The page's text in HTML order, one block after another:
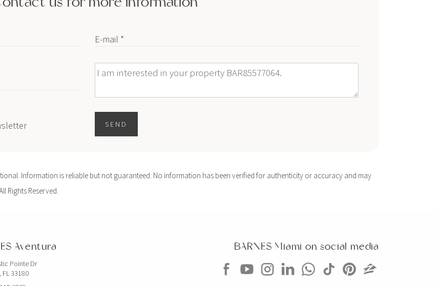
E-mail *
Message
SEND
Information is reliable but not guaranteed. No information has been verified for authenticity or accuracy and may
Rights Reserved.
Aventura
Pointe Dr
FL 33180
BARNES Miami on social media